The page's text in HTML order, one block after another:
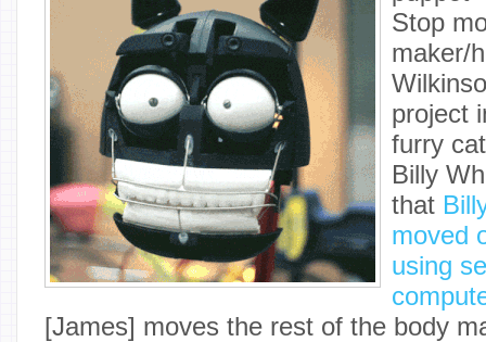
Stop
maker/
project
furry
Billy
that
moved
using
[James] moves the rest of the body